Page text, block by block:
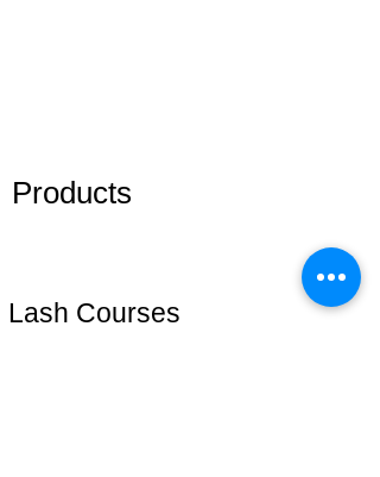
Products
Lash Courses